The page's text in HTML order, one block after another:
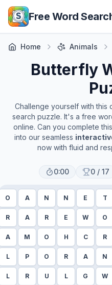
Skip to main content
Free Word
Home Animals
Butterfly
Challenge yourself with this
search puzzle. It's a free
online. Can you complete
into our seamless
now with fluid and
0:00 0 / 17
O A N N E T
R A R E W O
A M O H C R
L P O R A N
L R U L G W